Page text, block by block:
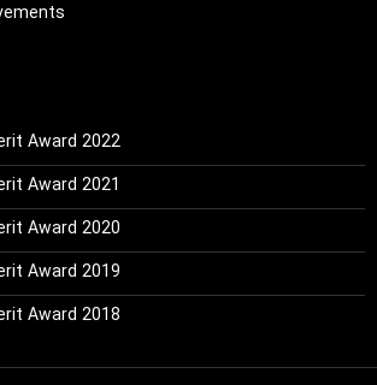
Award 2022
Award 2021
Award 2020
Award 2019
Award 2018